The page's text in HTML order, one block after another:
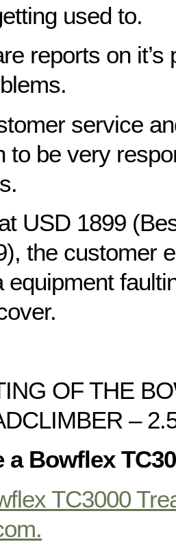
used to.
reports on it’s
service
to be very
USD 1899
the customer
equipment
OF THE
–
a Bowflex
TC3000